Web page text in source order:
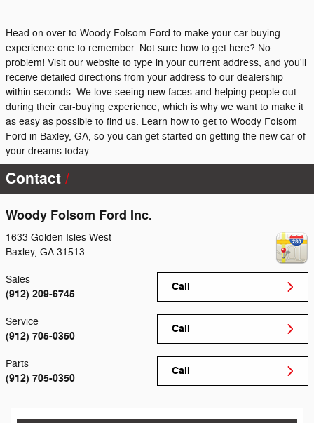
Head on over to Woody Folsom Ford to make your car-buying
experience one to remember. Not sure how to get here? No
problem! Visit our website to type in your current address, and you'll
receive detailed directions from your address to our dealership
within seconds. We love seeing new faces and helping people out
during their car-buying experience, which is why we want to make it
as easy as possible to find us. Learn how to get to Woody Folsom
Ford in Baxley, GA, so you can get started on getting the new car of
your dreams today.
Contact
Woody Folsom Ford Inc.
1633 Golden Isles West
Baxley, GA 31513
Call
Sales
(912) 209-6745
Call
Service
(912) 705-0350
Call
Parts
(912) 705-0350